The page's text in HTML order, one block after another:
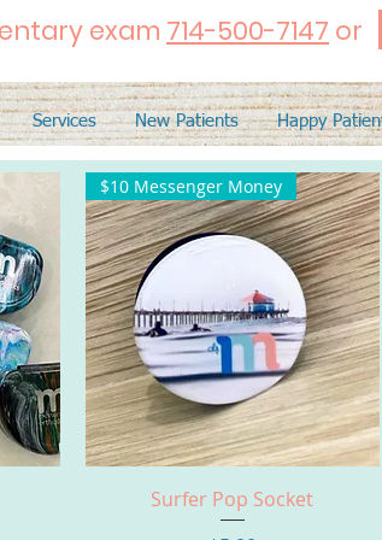
exam 714-500-7147 or
Services New Patients Happy
Quick View
$10 Messenger Money
Surfer Pop Socket